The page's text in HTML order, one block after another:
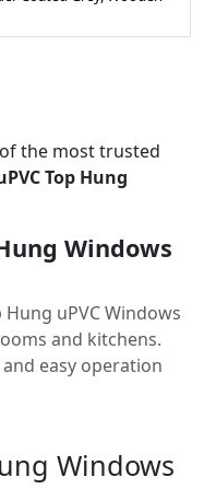
the most trusted
Top Hung
Windows
uPVC Windows
and kitchens.
easy operation
Windows